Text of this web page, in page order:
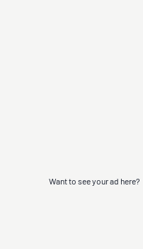
Want to see your ad here?